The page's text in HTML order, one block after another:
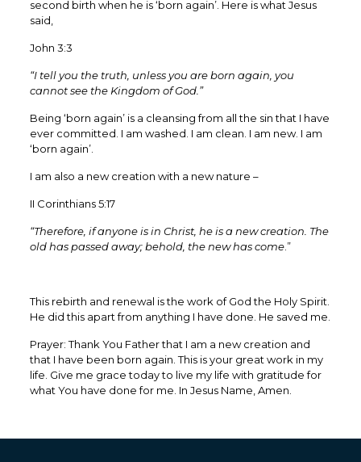
second birth when he is ‘born again’. Here is what Jesus
said,
John 3:3
“I tell you the truth, unless you are born again, you
cannot see the Kingdom of God.”
‭‭Being ‘born again’ is a cleansing from all the sin that I have
ever committed. I am washed. I am clean. I am new. I am
‘born again’.
I am also a new creation with a new nature –
II Corinthians 5:17
“Therefore, if anyone is in Christ, he is a new creation. The
old has passed away; behold, the new has come.”
This rebirth and renewal is the work of God the Holy Spirit.
He did this apart from anything I have done. He saved me.
Prayer: Thank You Father that I am a new creation and
that I have been born again. This is your great work in my
life. Give me grace today to live my life with gratitude for
what You have done for me. In Jesus Name, Amen.